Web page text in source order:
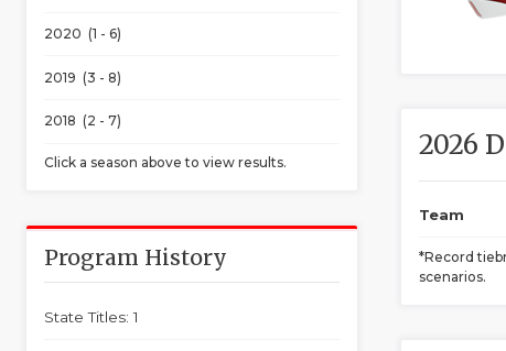
2020 (1 - 6)
2019 (3 - 8)
2018 (2 - 7)
Click a season above to view results.
Program History
State Titles: 1
2026
Team
*Record
scenarios.